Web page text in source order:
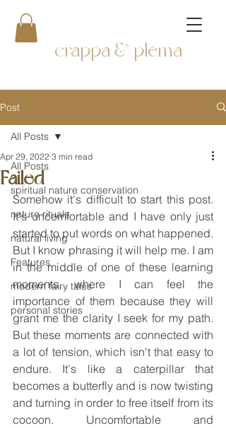
crappa & plema
Post
All Posts
spiritual nature conservation
nature rituals
natural living
Features
modern fairy tales
personal stories
All Posts
Failed
Apr 29, 2022 3 min read
Somehow it's difficult to start this post.
It's uncomfortable and I have only just
started to put words on what happened.
But I know phrasing it will help me. I am
in the middle of one of these learning
moments, where I can feel the
importance of them because they will
grant me the clarity I seek for my path.
But these moments are connected with
a lot of tension, which isn't that easy to
endure. It's like a caterpillar that
becomes a butterfly and is now twisting
and turning in order to free itself from its
cocoon. Uncomfortable and